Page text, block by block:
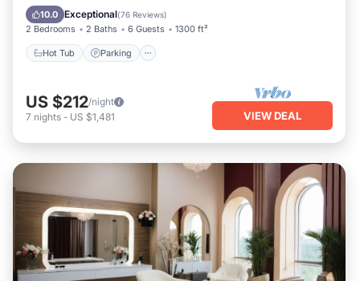
10.0 Exceptional(76 Reviews)
2 Bedrooms 2 Baths 6 Guests 1300 ft²
Hot Tub Parking
Ocean View
US $212/night
7 nights - US $1,481 VIEW DEAL